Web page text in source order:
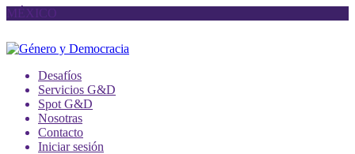
MÉXICO
Desafíos
Servicios G&D
Spot G&D
Nosotras
Contacto
Iniciar sesión